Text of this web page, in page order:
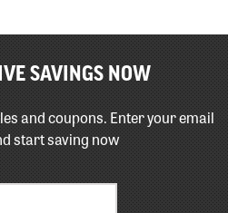
SAVINGS NOW
and coupons. Enter your email
start saving now